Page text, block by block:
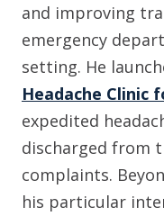
and improving
emergency
setting. He
Headache Clinic
expedited
discharged from
complaints.
his particular